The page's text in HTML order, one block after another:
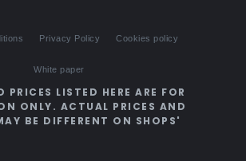
Privacy Policy Cookies policy
White paper
PRICES LISTED HERE ARE FOR
ONLY. ACTUAL PRICES AND
BE DIFFERENT ON SHOPS'